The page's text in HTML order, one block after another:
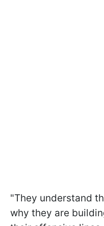
"They understand
why they are